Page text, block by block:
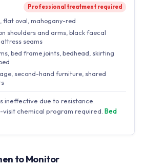
Professional treatment required
flat oval, mahogany-red
shoulders and arms, black faecal
seams
bed frame joints, bedhead, skirting
second-hand furniture, shared
ineffective due to resistance.
chemical program required. Bed
to Monitor